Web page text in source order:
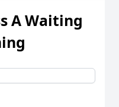
A Waiting